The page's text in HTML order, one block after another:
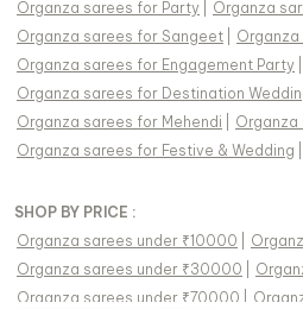
Organza sarees for Party Organza
Organza sarees for Sangeet Organza
Organza sarees for Engagement Party
Organza sarees for Destination
Organza sarees for Mehendi Organza
Organza sarees for Festive & Wedding
SHOP BY PRICE :
Organza sarees under ₹10000
Organza sarees under ₹30000
Organza sarees under ₹70000 |